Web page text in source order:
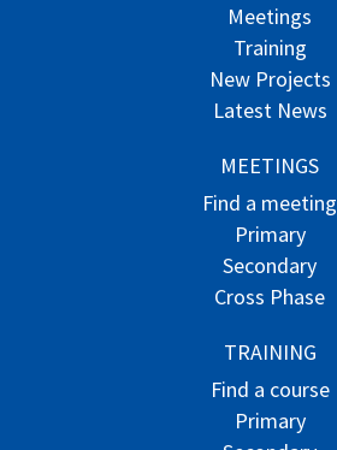
Meetings
Training
New Projects
Latest News
MEETINGS
Find a meeting
Primary
Secondary
Cross Phase
TRAINING
Find a course
Primary